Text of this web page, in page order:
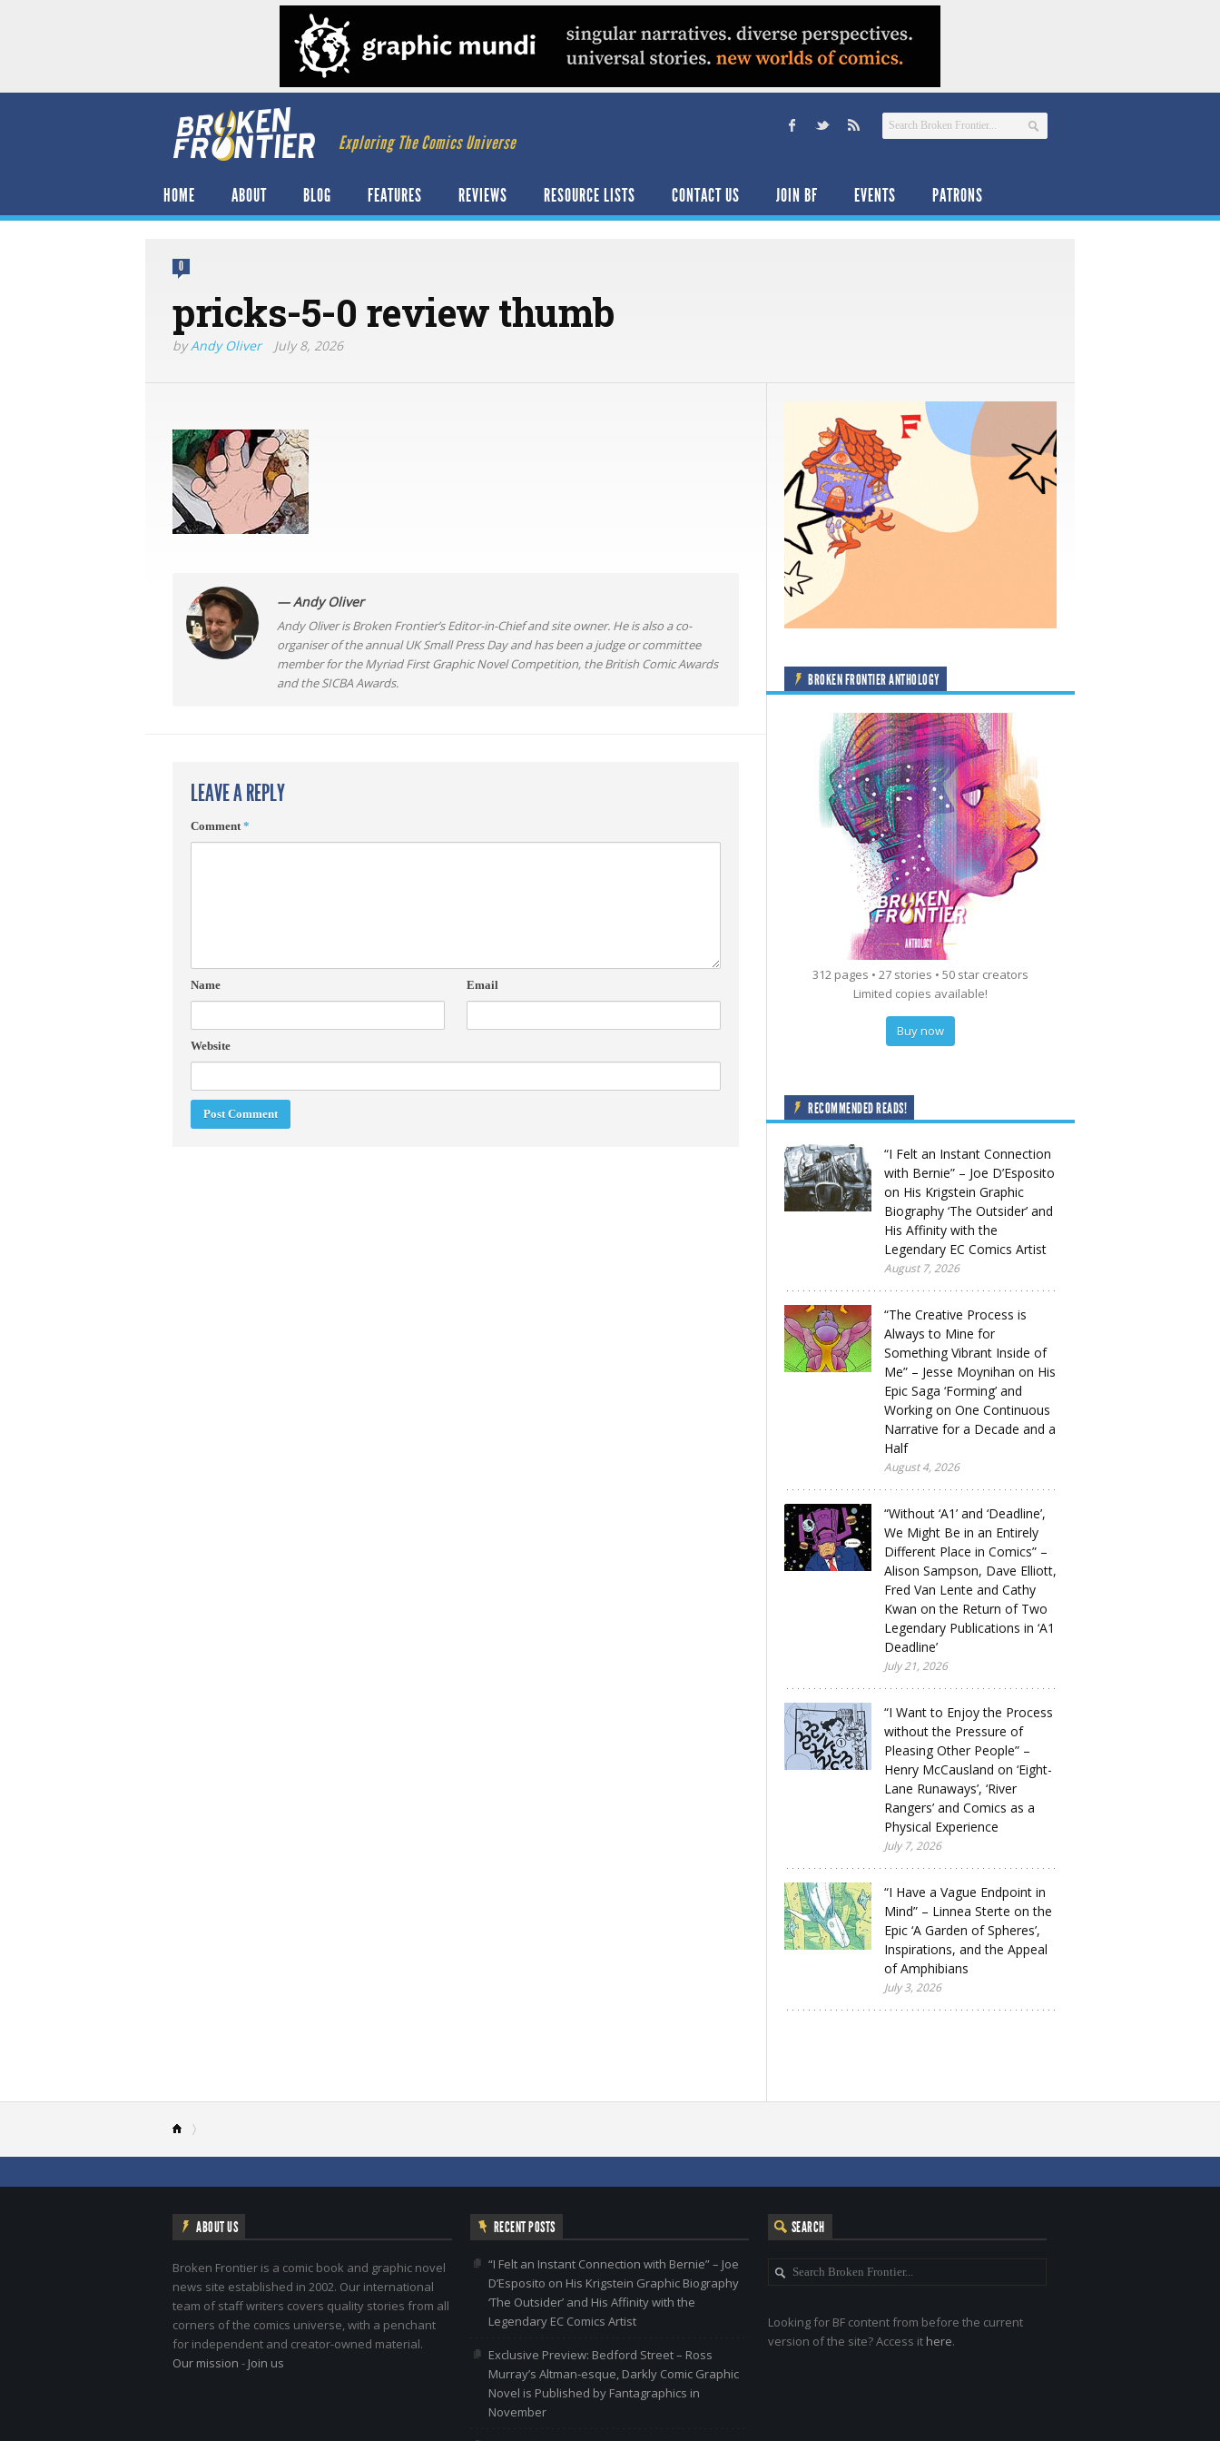
Exploring The Comics Universe
HOME ABOUT BLOG FEATURES REVIEWS RESOURCE LISTS CONTACT US JOIN BF EVENTS PATRONS
0
pricks-5-0 review thumb
byAndy Oliver July 8, 2026
— Andy Oliver
Andy Oliver is Broken Frontier’s Editor-in-Chief and site owner. He is also a co-
organiser of the annual UK Small Press Day and has been a judge or committee
member for the Myriad First Graphic Novel Competition, the British Comic Awards
and the SICBA Awards.
LEAVE A REPLY
Comment*
Name Email
Website
BROKEN FRONTIER ANTHOLOGY
312 pages • 27 stories • 50 star creators
Limited copies available!
Buy now
RECOMMENDED READS!
“I Felt an Instant Connection
with Bernie” – Joe D’Esposito
on His Krigstein Graphic
Biography ‘The Outsider’ and
His Affinity with the
Legendary EC Comics Artist
August 7, 2026
“The Creative Process is
Always to Mine for
Something Vibrant Inside of
Me” – Jesse Moynihan on His
Epic Saga ‘Forming’ and
Working on One Continuous
Narrative for a Decade and a
Half
August 4, 2026
“Without ‘A1’ and ‘Deadline’,
We Might Be in an Entirely
Different Place in Comics” –
Alison Sampson, Dave Elliott,
Fred Van Lente and Cathy
Kwan on the Return of Two
Legendary Publications in ‘A1
Deadline’
July 21, 2026
“I Want to Enjoy the Process
without the Pressure of
Pleasing Other People” –
Henry McCausland on ‘Eight-
Lane Runaways’, ‘River
Rangers’ and Comics as a
Physical Experience
July 7, 2026
“I Have a Vague Endpoint in
Mind” – Linnea Sterte on the
Epic ‘A Garden of Spheres’,
Inspirations, and the Appeal
of Amphibians
July 3, 2026
ABOUT US
Broken Frontier is a comic book and graphic novel
news site established in 2002. Our international
team of staff writers covers quality stories from all
corners of the comics universe, with a penchant
for independent and creator-owned material.
Our mission - Join us
RECENT POSTS
“I Felt an Instant Connection with Bernie” – Joe
D’Esposito on His Krigstein Graphic Biography
‘The Outsider’ and His Affinity with the
Legendary EC Comics Artist
Exclusive Preview: Bedford Street – Ross
Murray’s Altman-esque, Darkly Comic Graphic
Novel is Published by Fantagraphics in
November
SEARCH
Looking for BF content from before the current
version of the site? Access it here.